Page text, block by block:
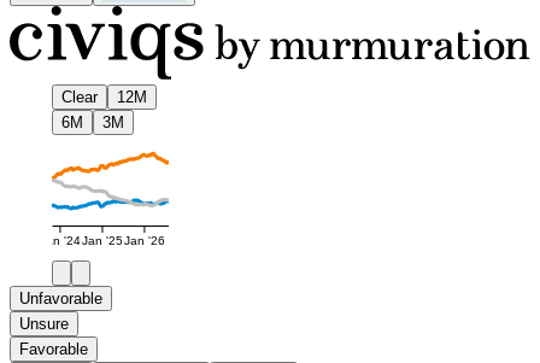
Clear
12M
6M
3M
Jan '24Jan '25Jan '26
Unfavorable
Unsure
Favorable